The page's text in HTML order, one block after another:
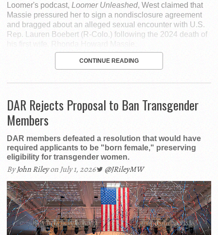
Loomer's podcast, Loomer Unleashed, West claimed that
Massie pressured her to sign a nondisclosure agreement
and bragged about an alleged sexual encounter with U.S.
Rep. Lauren Boebert (R-Colo.) following the 2024 death of
his first wife, Rhonda Howard Massie.
CONTINUE READING
DAR Rejects Proposal to Ban Transgender
Members
DAR members defeated a resolution that would have
required applicants to be "born female," preserving
eligibility for transgender women.
ByJohn Rileyon July 1, 2026 @JRileyMW